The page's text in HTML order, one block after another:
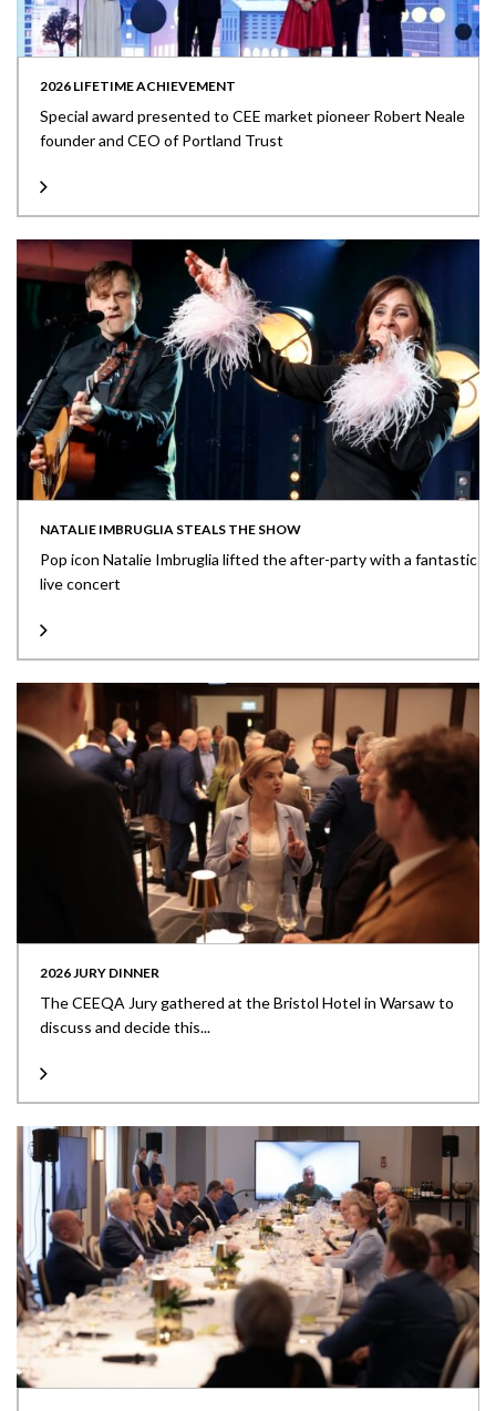
2026 LIFETIME ACHIEVEMENT
Special award presented to CEE market pioneer Robert Neale
founder and CEO of Portland Trust
NATALIE IMBRUGLIA STEALS THE SHOW
Pop icon Natalie Imbruglia lifted the after-party with a fantastic
live concert
2026 JURY DINNER
The CEEQA Jury gathered at the Bristol Hotel in Warsaw to
discuss and decide this...